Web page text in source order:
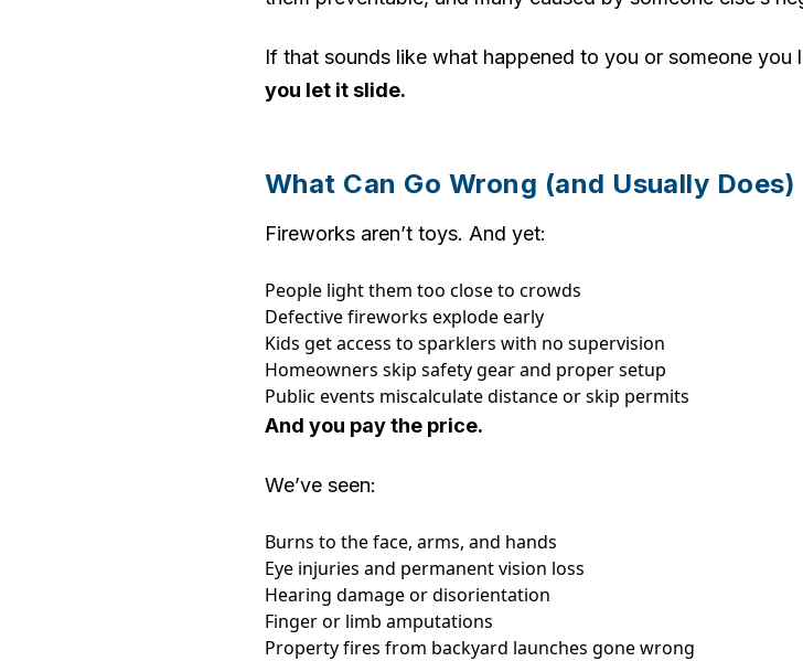
If that sounds like what happened to you or someone
you let it slide.
What Can Go Wrong (and Usually Does)
Fireworks aren’t toys. And yet:
People light them too close to crowds
Defective fireworks explode early
Kids get access to sparklers with no supervision
Homeowners skip safety gear and proper setup
Public events miscalculate distance or skip permits
And you pay the price.
We’ve seen:
Burns to the face, arms, and hands
Eye injuries and permanent vision loss
Hearing damage or disorientation
Finger or limb amputations
Property fires from backyard launches gone wrong